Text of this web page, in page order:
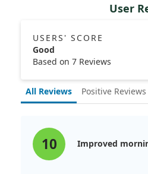
User
USERS' SCORE
Good
Based on 7 Reviews
All Reviews Positive Reviews
10 Improved